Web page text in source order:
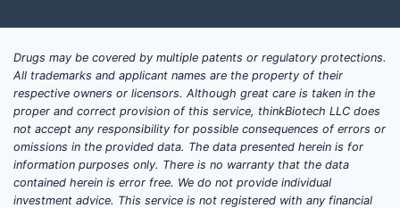
amyloid cardiomyopathy (ATTR-CM).
Commercial demand tracks ATTR-CM
epidemiology and diagnosis rates, with
separate dynamics for wild-type ATTR
(ATTRwt) and hereditary ATTR (ATTRv).
Forecasting revenue requires two layers:
incident diagnosis volume and persistence
Drugs may be covered by multiple patents or regulatory protections.
All trademarks and applicant names are the property of their
respective owners or licensors. Although great care is taken in the
proper and correct provision of this service, thinkBiotech LLC does
not accept any responsibility for possible consequences of errors or
omissions in the provided data. The data presented herein is for
information purposes only. There is no warranty that the data
contained herein is error free. We do not provide individual
investment advice. This service is not registered with any financial